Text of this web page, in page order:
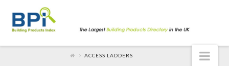
ACCESS LADDERS